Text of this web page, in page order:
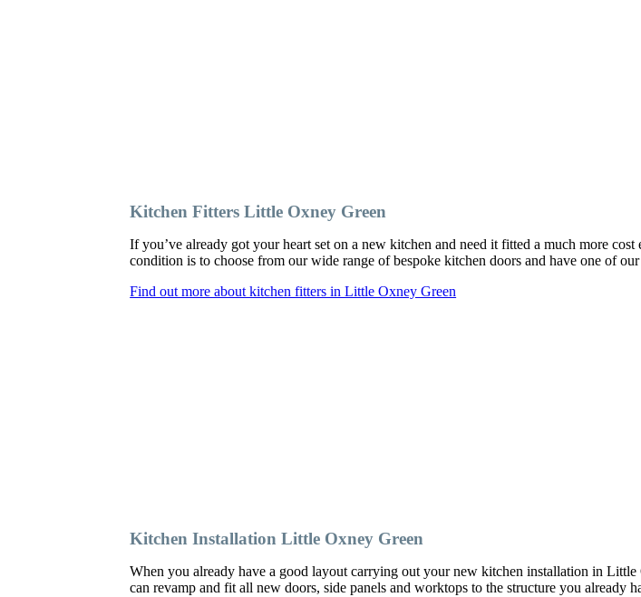
Kitchen Fitters Little Oxney Green
If you’ve already got your heart set on a new kitchen and need it fitted a much more
condition is to choose from our wide range of bespoke kitchen doors and have one of
Find out more about kitchen fitters in Little Oxney Green
Kitchen Installation Little Oxney Green
When you already have a good layout carrying out your new kitchen installation in
can revamp and fit all new doors, side panels and worktops to the structure you already